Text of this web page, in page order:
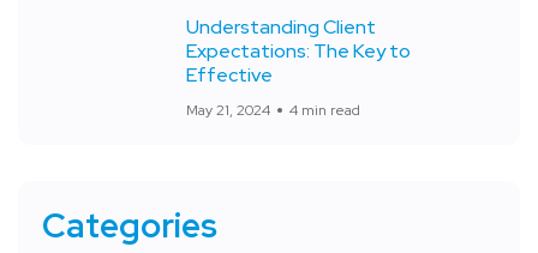
Understanding Client
Expectations: The Key to
Effective
May 21, 2024 4 min read
Categories